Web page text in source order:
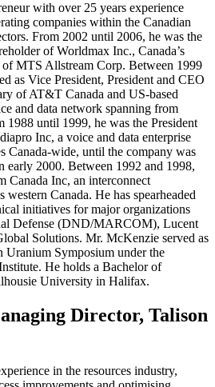
with over 25 years experience
companies within the Canadian
From 2002 until 2006, he was the
of Worldmax Inc., Canada’s
of MTS Allstream Corp. Between 1999
as Vice President, President and CEO
of AT&T Canada and US-based
and data network spanning from
1988 until 1999, he was the President
Inc, a voice and data enterprise
Canada-wide, until the company was
early 2000. Between 1992 and 1998,
Canada Inc, an interconnect
Canada. He has spearheaded
initiatives for major organizations
Defense (DND/MARCOM), Lucent
Solutions. Mr. McKenzie served as
Uranium Symposium under the
He holds a Bachelor of
University in Halifax.
Director, Talison
in the resources industry,